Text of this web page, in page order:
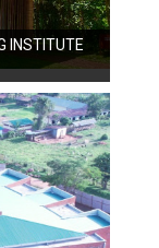
INSTITUTE